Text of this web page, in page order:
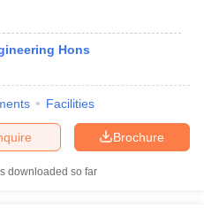
Hons
Facilities
Brochure
downloaded so far